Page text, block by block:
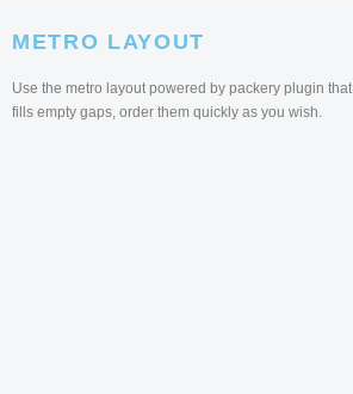
METRO LAYOUT
Use the metro layout powered by packery plugin that
fills empty gaps, order them quickly as you wish.